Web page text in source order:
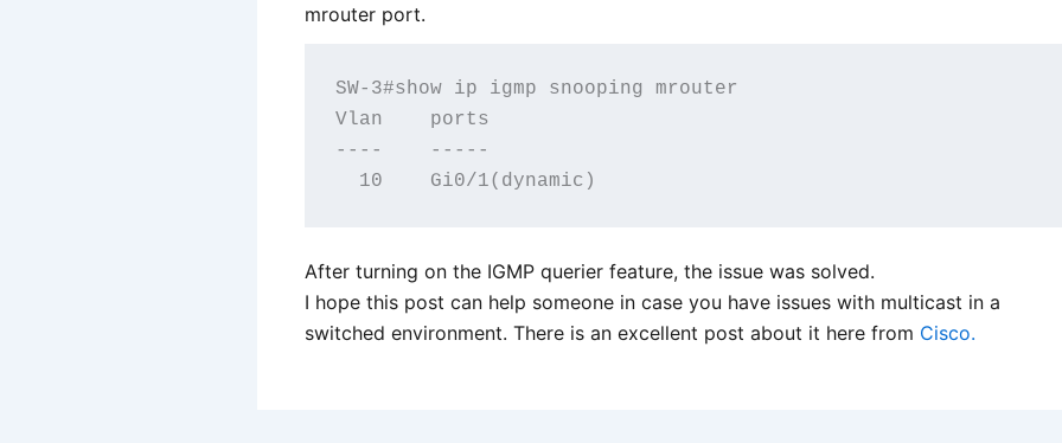
mrouter port.
SW-3#show ip igmp snooping mrouter
Vlan    ports
----    -----
After turning on the IGMP querier feature, the issue was solved.
I hope this post can help someone in case you have issues with multicast in a
switched environment. There is an excellent post about it here from Cisco.